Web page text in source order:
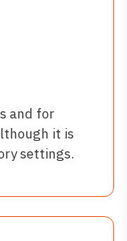
and for
it is
settings.